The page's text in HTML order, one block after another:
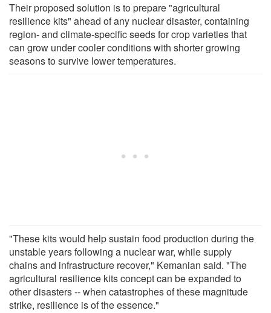
Their proposed solution is to prepare "agricultural
resilience kits" ahead of any nuclear disaster, containing
region- and climate-specific seeds for crop varieties that
can grow under cooler conditions with shorter growing
seasons to survive lower temperatures.
"These kits would help sustain food production during the
unstable years following a nuclear war, while supply
chains and infrastructure recover," Kemanian said. "The
agricultural resilience kits concept can be expanded to
other disasters -- when catastrophes of these magnitude
strike, resilience is of the essence."